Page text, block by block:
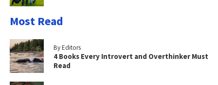
Most Read
By Editors
4 Books Every Introvert and Overthinker Must
Read